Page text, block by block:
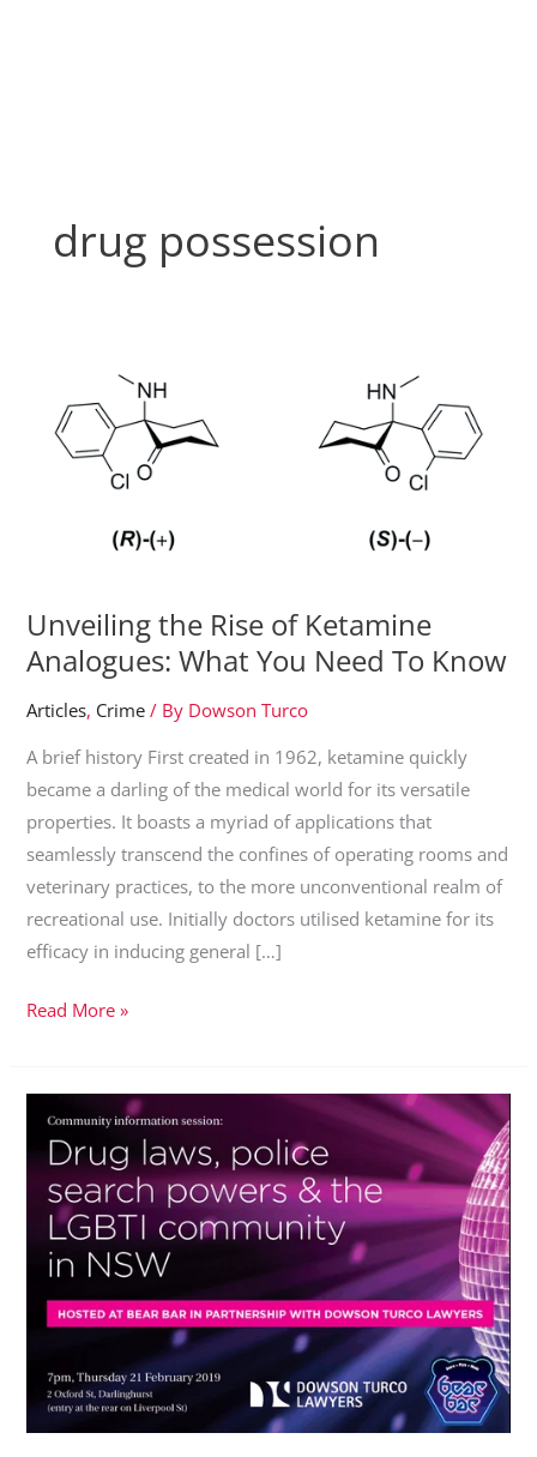
drug possession
Unveiling the Rise of Ketamine
Analogues: What You Need To Know
Articles, Crime / By Dowson Turco
A brief history First created in 1962, ketamine quickly
became a darling of the medical world for its versatile
properties. It boasts a myriad of applications that
seamlessly transcend the confines of operating rooms and
veterinary practices, to the more unconventional realm of
recreational use. Initially doctors utilised ketamine for its
efficacy in inducing general […]
Unveiling
Ketamine
Analogues:
What
You
Need
To
Know
Read More »